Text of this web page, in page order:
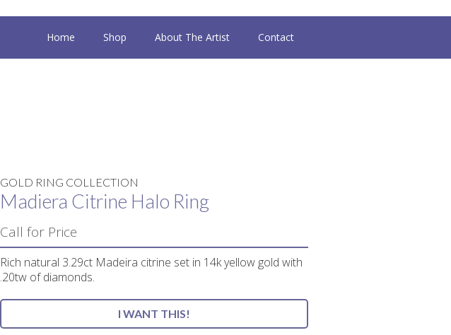
Home Shop About The Artist Contact
GOLD RING COLLECTION
Madiera Citrine Halo Ring
Call for Price
Rich natural 3.29ct Madeira citrine set in 14k yellow gold with
.20tw of diamonds.
I WANT THIS!